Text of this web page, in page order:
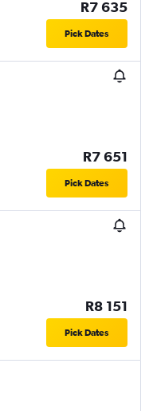
R7 635
Pick Dates
R7 651
Pick Dates
R8 151
Pick Dates